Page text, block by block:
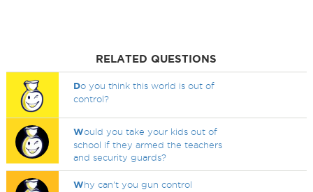
RELATED QUESTIONS
Do you think this world is out of
control?
Would you take your kids out of
school if they armed the teachers
and security guards?
Why can't you gun control